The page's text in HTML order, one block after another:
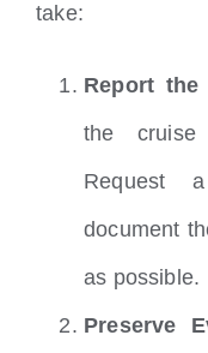
take:
Report the
the cruise
Request
document
as possible.
Preserve